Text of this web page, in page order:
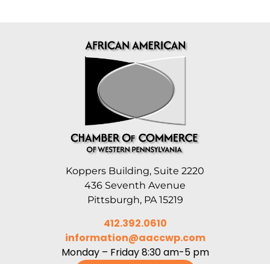
Koppers Building, Suite 2220
436 Seventh Avenue
Pittsburgh, PA 15219
412.392.0610
information@aaccwp.com
Monday – Friday 8:30 am-5 pm